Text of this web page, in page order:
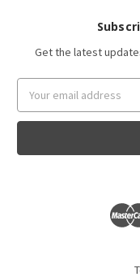
Get the latest
Address